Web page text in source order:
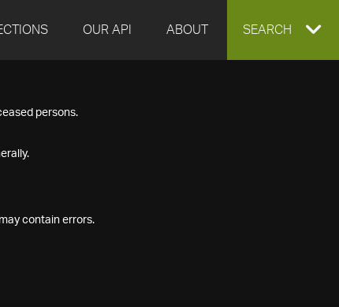
OUR API ABOUT EXPAND
SEARCH
persons.
contain errors.